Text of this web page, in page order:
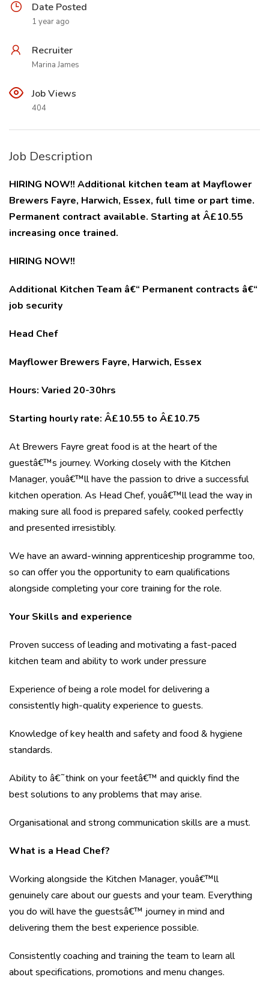
Date Posted
1 year ago
Recruiter
Marina James
Job Views
404
Job Description
HIRING NOW!! Additional kitchen team at Mayflower
Brewers Fayre, Harwich, Essex, full time or part time.
Permanent contract available. Starting at Â£10.55
increasing once trained.
HIRING NOW!!
Additional Kitchen Team â€“ Permanent contracts â€“
job security
Head Chef
Mayflower Brewers Fayre, Harwich, Essex
Hours: Varied 20-30hrs
Starting hourly rate: Â£10.55 to Â£10.75
At Brewers Fayre great food is at the heart of the
guestâ€™s journey. Working closely with the Kitchen
Manager, youâ€™ll have the passion to drive a successful
kitchen operation. As Head Chef, youâ€™ll lead the way in
making sure all food is prepared safely, cooked perfectly
and presented irresistibly.
We have an award-winning apprenticeship programme too,
so can offer you the opportunity to earn qualifications
alongside completing your core training for the role.
Your Skills and experience
Proven success of leading and motivating a fast-paced
kitchen team and ability to work under pressure
Experience of being a role model for delivering a
consistently high-quality experience to guests.
Knowledge of key health and safety and food & hygiene
standards.
Ability to â€˜think on your feetâ€™ and quickly find the
best solutions to any problems that may arise.
Organisational and strong communication skills are a must.
What is a Head Chef?
Working alongside the Kitchen Manager, youâ€™ll
genuinely care about our guests and your team. Everything
you do will have the guestsâ€™ journey in mind and
delivering them the best experience possible.
Consistently coaching and training the team to learn all
about specifications, promotions and menu changes.